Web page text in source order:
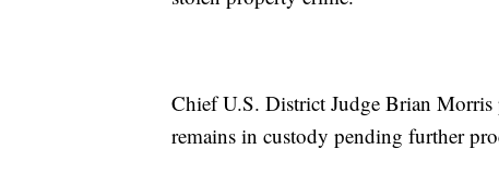
Chief U.S. District Judge Brian
remains in custody pending further